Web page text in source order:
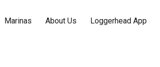
Marinas About Us Loggerhead App